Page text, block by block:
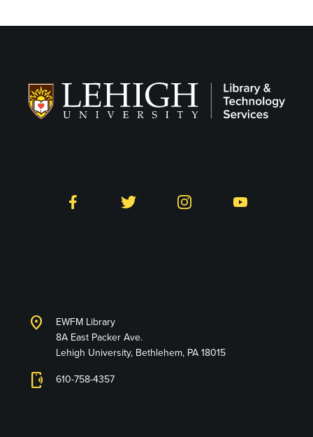
Facebook Twitter Instagram YouTube
location_on
EWFM Library
8A East Packer Ave.
Lehigh University, Bethlehem, PA 18015
phonelink_ring 610-758-4357